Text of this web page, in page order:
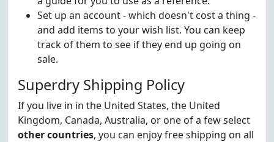
Set up an account - which doesn't cost a thing -
and add items to your wish list. You can keep
track of them to see if they end up going on
sale.
Superdry Shipping Policy
If you live in in the United States, the United
Kingdom, Canada, Australia, or one of a few select
other countries, you can enjoy free shipping on all